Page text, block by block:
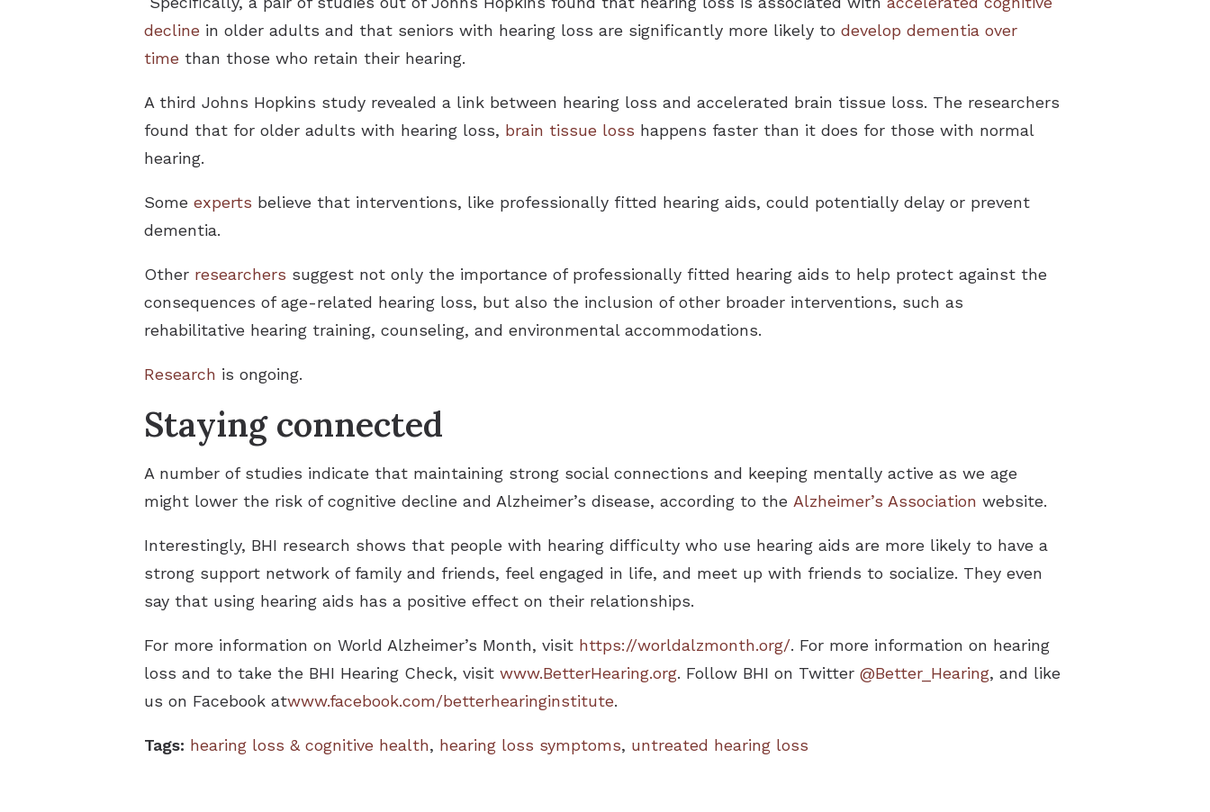
decline in older adults and that seniors with hearing loss are significantly more likely to develop dementia over
time than those who retain their hearing.
A third Johns Hopkins study revealed a link between hearing loss and accelerated brain tissue loss. The researchers
found that for older adults with hearing loss, brain tissue loss happens faster than it does for those with normal
hearing.
Some experts believe that interventions, like professionally fitted hearing aids, could potentially delay or prevent
dementia.
Other researchers suggest not only the importance of professionally fitted hearing aids to help protect against the
consequences of age-related hearing loss, but also the inclusion of other broader interventions, such as
rehabilitative hearing training, counseling, and environmental accommodations.
Research is ongoing.
Staying connected
A number of studies indicate that maintaining strong social connections and keeping mentally active as we age
might lower the risk of cognitive decline and Alzheimer’s disease, according to the Alzheimer’s Association website.
Interestingly, BHI research shows that people with hearing difficulty who use hearing aids are more likely to have a
strong support network of family and friends, feel engaged in life, and meet up with friends to socialize. They even
say that using hearing aids has a positive effect on their relationships.
For more information on World Alzheimer’s Month, visit https://worldalzmonth.org/. For more information on hearing
loss and to take the BHI Hearing Check, visit www.BetterHearing.org. Follow BHI on Twitter @Better_Hearing, and like
us on Facebook atwww.facebook.com/betterhearinginstitute.
Tags: hearing loss & cognitive health, hearing loss symptoms, untreated hearing loss